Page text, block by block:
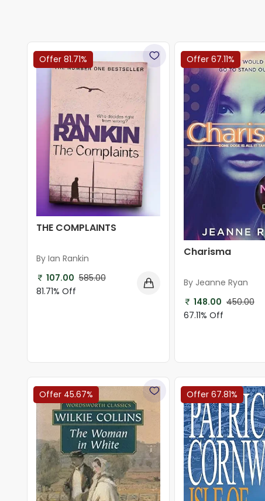
Offer 81.71%
THE COMPLAINTS
By Ian Rankin
107.00 585.00
81.71% Off
Offer 67.11%
Charisma
By Jeanne Ryan
148.00 450.00
67.11% Off
Offer 45.67% Offer 67.81%